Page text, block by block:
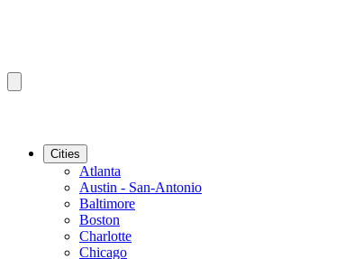
Cities
Atlanta
Austin - San-Antonio
Baltimore
Boston
Charlotte
Chicago